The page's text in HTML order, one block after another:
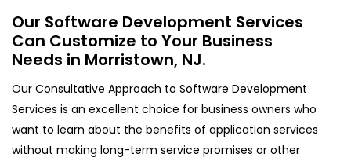
Our Software Development Services
Can Customize to Your Business
Needs in Morristown, NJ.
Our Consultative Approach to Software Development
Services is an excellent choice for business owners who
want to learn about the benefits of application services
without making long-term service promises or other